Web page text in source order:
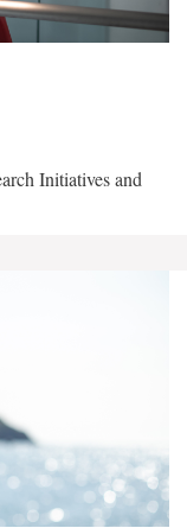
Initiatives and